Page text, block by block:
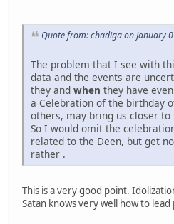
Quote from: chadiga on January
The problem that I see with
data and the events are
they and when they have
a Celebration of the birthday
others, may bring us closer
So I would omit the
related to the Deen, but get
rather .
This is a very good point.
Satan knows very well how to lead